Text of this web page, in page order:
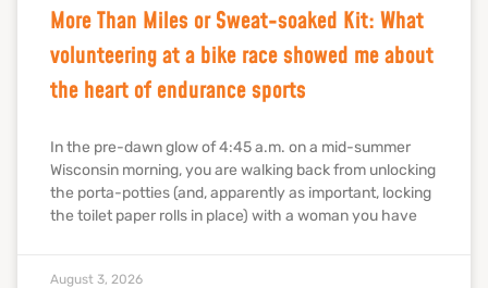
More Than Miles or Sweat-soaked Kit: What
volunteering at a bike race showed me about
the heart of endurance sports
In the pre-dawn glow of 4:45 a.m. on a mid-summer
Wisconsin morning, you are walking back from unlocking
the porta-potties (and, apparently as important, locking
the toilet paper rolls in place) with a woman you have
August 3, 2026